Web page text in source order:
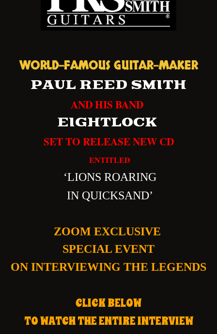
WORLD-FAMOUS GUITAR-MAKER
PAUL REED SMITH
AND HIS BAND
EIGHTLOCK
SET TO RELEASE NEW CD
ENTITLED
‘LIONS ROARING
IN QUICKSAND’
ZOOM EXCLUSIVE
SPECIAL EVENT
ON INTERVIEWING THE LEGENDS
CLICK BELOW
TO WATCH THE ENTIRE INTERVIEW